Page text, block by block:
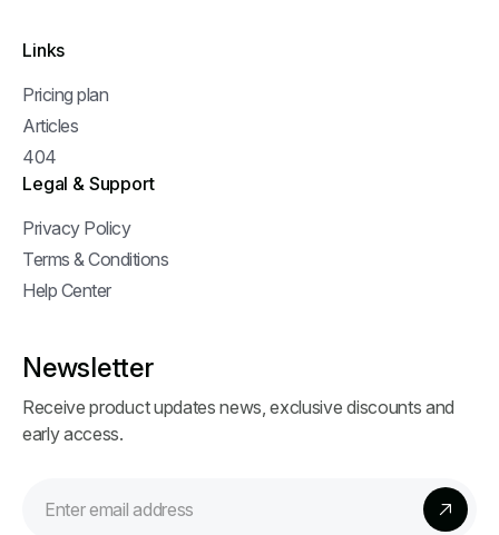
Links
Pricing plan
Articles
404
Legal & Support
Privacy Policy
Terms & Conditions
Help Center
Newsletter
Receive product updates news, exclusive discounts and
early access.